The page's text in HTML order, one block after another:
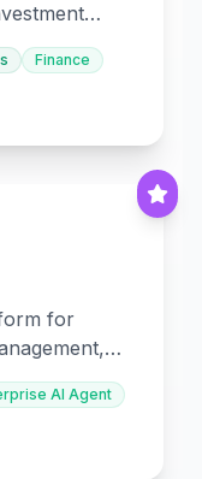
Finance
for
AI Agent